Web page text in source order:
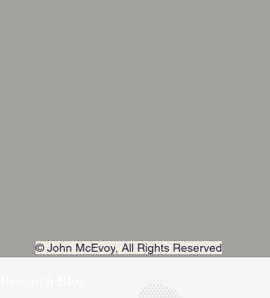
© John McEvoy , All Rights Reserved